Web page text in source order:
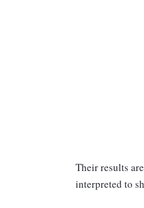
Their results
interpreted to